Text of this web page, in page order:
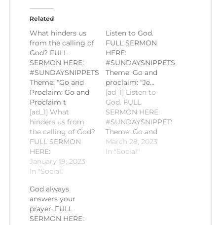
Related
What hinders us
from the calling of
God? FULL
SERMON HERE:
#SUNDAYSNIPPETS
Theme: “Go and
Proclaim: Go and
Proclaim t
[ad_1] What
hinders us from
the calling of God?
FULL SERMON
HERE:
https://youtu.be/TbOgwiRLTV4#SUNDAYSNIPPETS
Theme: "Go and
Proclaim the Life
of Christ" Gospel
Reading: Matthew
18:1-5 Homily by
January 19, 2023
In "Social"
Listen to God.
FULL SERMON
HERE:
#SUNDAYSNIPPETS
Theme: Go and
proclaim: “Je…
[ad_1] Listen to
God. FULL
SERMON HERE:
#SUNDAYSNIPPETS
Theme: Go and
proclaim: “Jesus,
the only
March 28, 2023
In "Social"
God always
answers your
prayer. FULL
SERMON HERE: